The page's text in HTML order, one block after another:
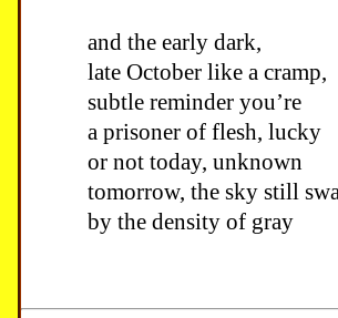
and the early dark,
late October like a cramp,
subtle reminder you’re
a prisoner of flesh, lucky
or not today, unknown
tomorrow, the sky still
by the density of gray